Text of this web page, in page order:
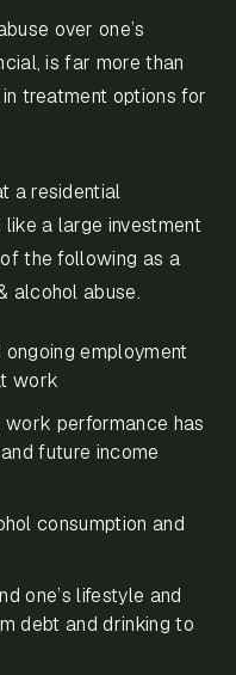
over one’s
is far more than
treatment options for
a residential
a large investment
the following as a
alcohol abuse.
employment
work
performance has
future income
consumption and
one’s lifestyle and
debt and drinking to